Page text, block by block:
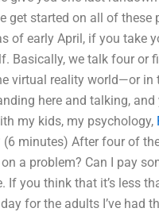
started on all of these
of early April, if you take
Basically, we talk four or
virtual reality world—or
here and talking,
my kids, my psychology,
minutes) After four of
a problem? Can I pay
you think that it’s less
for the adults I’ve had